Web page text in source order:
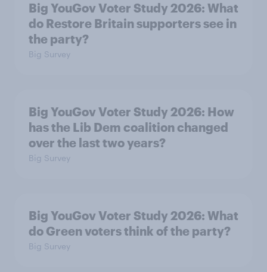
Big YouGov Voter Study 2026: What
do Restore Britain supporters see in
the party?
Big Survey
Big YouGov Voter Study 2026: How
has the Lib Dem coalition changed
over the last two years?
Big Survey
Big YouGov Voter Study 2026: What
do Green voters think of the party?
Big Survey